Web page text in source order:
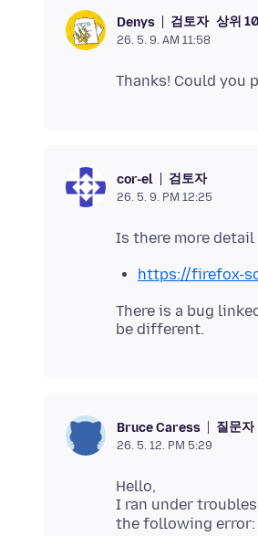
Denys 검토자 상위
26. 5. 9. AM 11:58
Thanks! Could you
cor-el 검토자
26. 5. 9. PM 12:25
https://firefox-
There is a bug
Bruce Caress 질문자
26. 5. 12. PM 5:29
Hello,
I ran under
the following error: